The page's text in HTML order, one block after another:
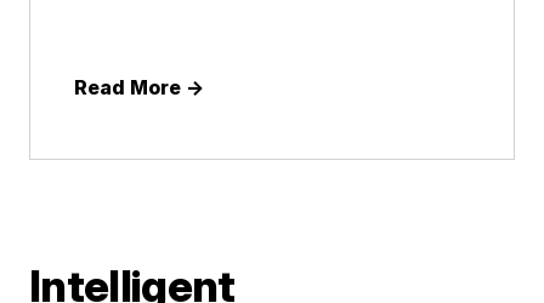
Read More →
Intelligent